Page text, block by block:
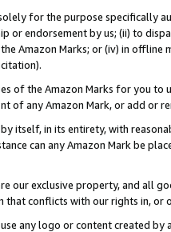
for the purpose specifically
or endorsement by us; (ii) to
Amazon Marks; or (iv) in offline
of the Amazon Marks for you to
of any Amazon Mark, or add or
itself, in its entirety, with
can any Amazon Mark be
our exclusive property, and all
that conflicts with our rights in, or
any logo or content created